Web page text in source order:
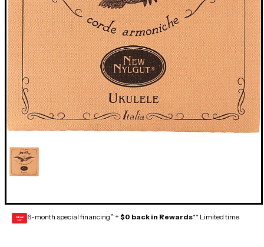
GEAR
CARD 6-month special financing^ + $0 back in Rewards** Limited time